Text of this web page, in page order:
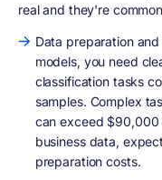
real and they're
Data preparation
models, you need
classification tasks
samples. Complex
can exceed $90,000
business data,
preparation costs.